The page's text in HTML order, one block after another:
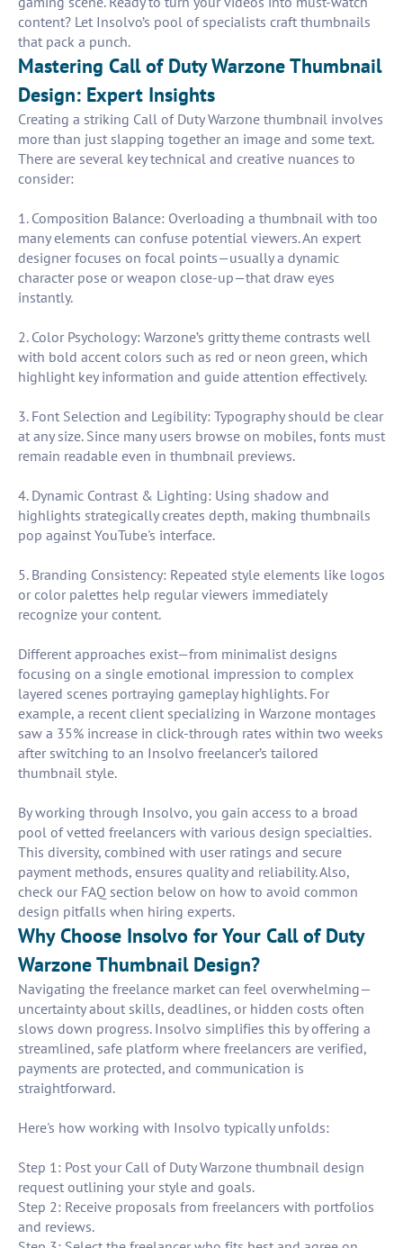
content? Let Insolvo’s pool of specialists craft thumbnails
that pack a punch.
Mastering Call of Duty Warzone Thumbnail
Design: Expert Insights
Creating a striking Call of Duty Warzone thumbnail involves
more than just slapping together an image and some text.
There are several key technical and creative nuances to
consider:
1. Composition Balance: Overloading a thumbnail with too
many elements can confuse potential viewers. An expert
designer focuses on focal points—usually a dynamic
character pose or weapon close-up—that draw eyes
instantly.
2. Color Psychology: Warzone’s gritty theme contrasts well
with bold accent colors such as red or neon green, which
highlight key information and guide attention effectively.
3. Font Selection and Legibility: Typography should be clear
at any size. Since many users browse on mobiles, fonts must
remain readable even in thumbnail previews.
4. Dynamic Contrast & Lighting: Using shadow and
highlights strategically creates depth, making thumbnails
pop against YouTube's interface.
5. Branding Consistency: Repeated style elements like logos
or color palettes help regular viewers immediately
recognize your content.
Different approaches exist—from minimalist designs
focusing on a single emotional impression to complex
layered scenes portraying gameplay highlights. For
example, a recent client specializing in Warzone montages
saw a 35% increase in click-through rates within two weeks
after switching to an Insolvo freelancer’s tailored
thumbnail style.
By working through Insolvo, you gain access to a broad
pool of vetted freelancers with various design specialties.
This diversity, combined with user ratings and secure
payment methods, ensures quality and reliability. Also,
check our FAQ section below on how to avoid common
design pitfalls when hiring experts.
Why Choose Insolvo for Your Call of Duty
Warzone Thumbnail Design?
Navigating the freelance market can feel overwhelming—
uncertainty about skills, deadlines, or hidden costs often
slows down progress. Insolvo simplifies this by offering a
streamlined, safe platform where freelancers are verified,
payments are protected, and communication is
straightforward.
Here's how working with Insolvo typically unfolds:
Step 1: Post your Call of Duty Warzone thumbnail design
request outlining your style and goals.
Step 2: Receive proposals from freelancers with portfolios
and reviews.